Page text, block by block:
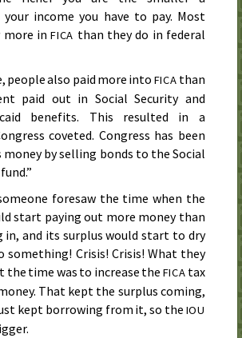
income you have to pay. Most
more inFICA than they do in federal
people also paid more into FICA than
paid out in Social Security and
benefits. This resulted in a
coveted. Congress has been
by selling bonds to the Social
foresaw the time when the
start paying out more money than
in, and its surplus would start to dry
something! Crisis! Crisis! What they
the time was to increase the FICA tax
That kept the surplus coming,
kept borrowing from it, so the IOU